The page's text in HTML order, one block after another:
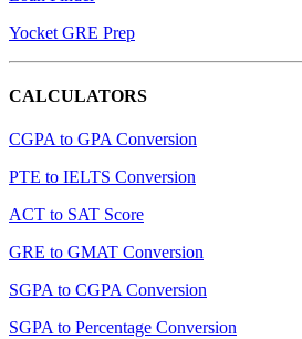
Yocket GRE Prep
CALCULATORS
CGPA to GPA Conversion
PTE to IELTS Conversion
ACT to SAT Score
GRE to GMAT Conversion
SGPA to CGPA Conversion
SGPA to Percentage Conversion